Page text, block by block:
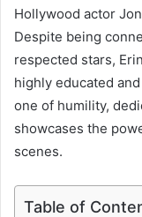
Hollywood actor
Despite being
respected stars,
highly educated
one of humility,
showcases the
scenes.
Table of